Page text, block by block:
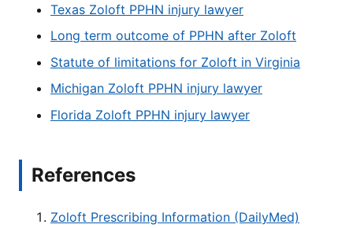
Texas Zoloft PPHN injury lawyer
Long term outcome of PPHN after Zoloft
Statute of limitations for Zoloft in Virginia
Michigan Zoloft PPHN injury lawyer
Florida Zoloft PPHN injury lawyer
References
Zoloft Prescribing Information (DailyMed)